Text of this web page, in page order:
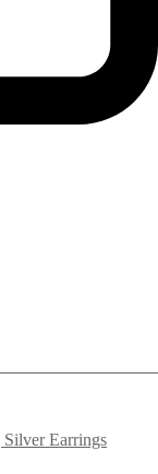
Silver Earrings